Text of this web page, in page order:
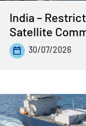
India –
Satellite
30/07/2026